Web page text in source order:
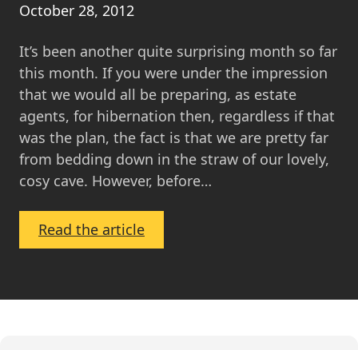
October 28, 2012
It’s been another quite surprising month so far
this month. If you were under the impression
that we would all be preparing, as estate
agents, for hibernation then, regardless if that
was the plan, the fact is that we are pretty far
from bedding down in the straw of our lovely,
cosy cave. However, before…
Read the article:
What’s